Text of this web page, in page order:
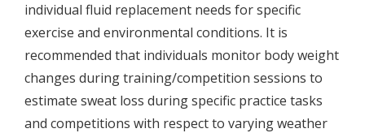
individual fluid replacement needs for specific
exercise and environmental conditions. It is
recommended that individuals monitor body weight
changes during training/competition sessions to
estimate sweat loss during specific practice tasks
and competitions with respect to varying weather